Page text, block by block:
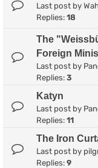
Last post by
Replies: 18
The
Foreign
Last post by
Replies: 3
Katyn
Last post by
Replies: 11
The Iron
Last post by
Replies: 9